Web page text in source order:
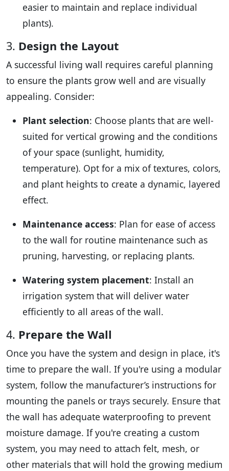
easier to maintain and replace individual
plants).
3. Design the Layout
A successful living wall requires careful planning
to ensure the plants grow well and are visually
appealing. Consider:
Plant selection: Choose plants that are well-
suited for vertical growing and the conditions
of your space (sunlight, humidity,
temperature). Opt for a mix of textures, colors,
and plant heights to create a dynamic, layered
effect.
Maintenance access: Plan for ease of access
to the wall for routine maintenance such as
pruning, harvesting, or replacing plants.
Watering system placement: Install an
irrigation system that will deliver water
efficiently to all areas of the wall.
4. Prepare the Wall
Once you have the system and design in place, it's
time to prepare the wall. If you're using a modular
system, follow the manufacturer’s instructions for
mounting the panels or trays securely. Ensure that
the wall has adequate waterproofing to prevent
moisture damage. If you're creating a custom
system, you may need to attach felt, mesh, or
other materials that will hold the growing medium